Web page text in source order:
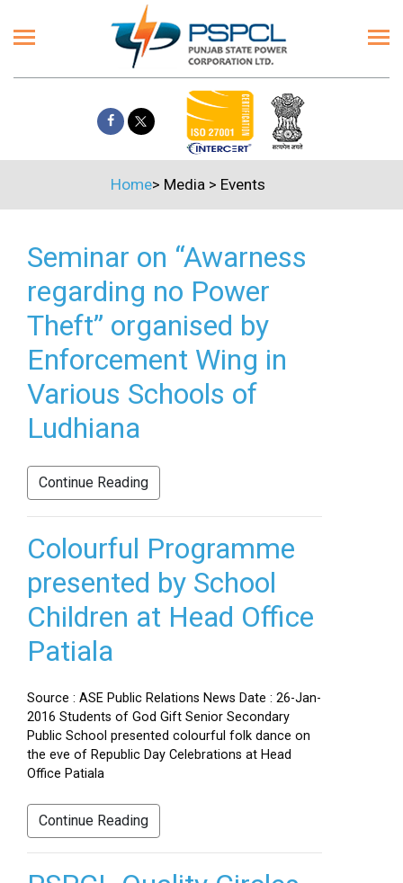
Home> Media > Events
Seminar on “Awarness
regarding no Power
Theft” organised by
Enforcement Wing in
Various Schools of
Ludhiana
Continue Reading
Colourful Programme
presented by School
Children at Head Office
Patiala
Source : ASE Public Relations News Date : 26-Jan-
2016 Students of God Gift Senior Secondary
Public School presented colourful folk dance on
the eve of Republic Day Celebrations at Head
Office Patiala
Continue Reading